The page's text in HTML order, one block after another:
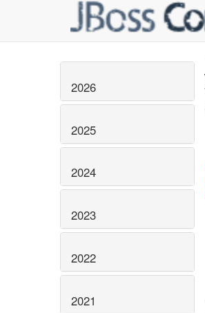
2026
2025
2024
2023
2022
2021